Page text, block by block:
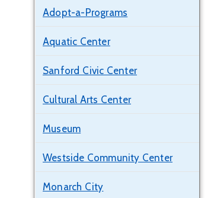
Adopt-a-Programs
Aquatic Center
Sanford Civic Center
Cultural Arts Center
Museum
Westside Community Center
Monarch City